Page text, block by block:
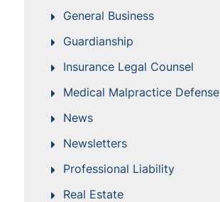
General Business
Guardianship
Insurance Legal Counsel
Medical Malpractice Defense
News
Newsletters
Professional Liability
Real Estate